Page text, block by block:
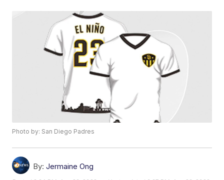
Photo by: San Diego Padres
By: Jermaine Ong